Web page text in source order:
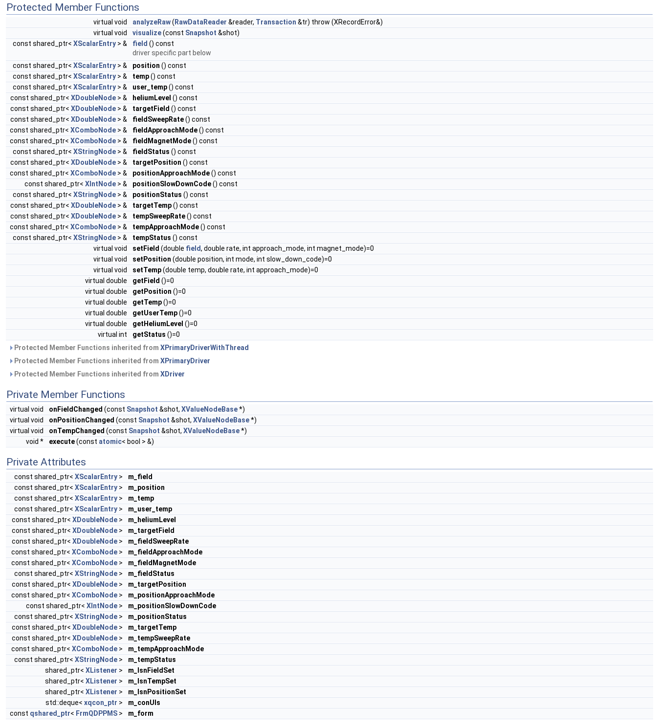
Protected Member Functions
virtual void analyzeRaw( RawDataReader &reader, Transaction &tr) throw (XRecordError&)
virtual void
visualize(const Snapshot &shot)
const shared_ptr< XScalarEntry > & field () const
driver specific part below
const shared_ptr< XScalarEntry > & position () const
const shared_ptr< XScalarEntry > & temp() const
const shared_ptr< XScalarEntry > & user_temp() const
const shared_ptr< XDoubleNode > & heliumLevel () const
const shared_ptr< XDoubleNode > & targetField () const
const shared_ptr< XDoubleNode > & fieldSweepRate() const
const shared_ptr< XComboNode > & fieldApproachMode() const
const shared_ptr< XComboNode > & fieldMagnetMode() const
const shared_ptr< XStringNode > & fieldStatus () const
const shared_ptr< XDoubleNode > & targetPosition () const
const shared_ptr< XComboNode > & positionApproachMode() const
const shared_ptr< XIntNode > & positionSlowDownCode() const
const shared_ptr< XStringNode > & positionStatus () const
const shared_ptr< XDoubleNode > & targetTemp() const
const shared_ptr< XDoubleNode > & tempSweepRate() const
const shared_ptr< XComboNode > & tempApproachMode() const
const shared_ptr< XStringNode > & tempStatus () const
virtual void
setField (double field, double rate, int approach_mode, int magnet_mode)=0
virtual void
setPosition (double position, int mode, int slow_down_code)=0
virtual void
setTemp(double temp, double rate, int approach_mode)=0
virtual double
getField ()=0
virtual double
getPosition ()=0
virtual double
getTemp()=0
virtual double
getUserTemp()=0
virtual double
getHeliumLevel ()=0
virtual int
getStatus ()=0
Protected Member Functions inherited from XPrimaryDriverWithThread
Protected Member Functions inherited from XPrimaryDriver
Protected Member Functions inherited from XDriver
Private Member Functions
virtual void onFieldChanged (const Snapshot &shot, XValueNodeBase*)
virtual void
onPositionChanged (const Snapshot &shot, XValueNodeBase*)
virtual void
onTempChanged (const Snapshot &shot, XValueNodeBase*)
void *
execute(const atomic< bool > &)
Private Attributes
const shared_ptr< XScalarEntry >
m_field
const shared_ptr< XScalarEntry >
m_position
const shared_ptr< XScalarEntry >
m_temp
const shared_ptr< XScalarEntry >
m_user_temp
const shared_ptr< XDoubleNode >
m_heliumLevel
const shared_ptr< XDoubleNode >
m_targetField
const shared_ptr< XDoubleNode >
m_fieldSweepRate
const shared_ptr< XComboNode >
m_fieldApproachMode
const shared_ptr< XComboNode >
m_fieldMagnetMode
const shared_ptr< XStringNode >
m_fieldStatus
const shared_ptr< XDoubleNode >
m_targetPosition
const shared_ptr< XComboNode >
m_positionApproachMode
const shared_ptr< XIntNode >
m_positionSlowDownCode
const shared_ptr< XStringNode >
m_positionStatus
const shared_ptr< XDoubleNode >
m_targetTemp
const shared_ptr< XDoubleNode >
m_tempSweepRate
const shared_ptr< XComboNode >
m_tempApproachMode
const shared_ptr< XStringNode >
m_tempStatus
shared_ptr< XListener >
m_lsnFieldSet
shared_ptr< XListener >
m_lsnTempSet
shared_ptr< XListener >
m_lsnPositionSet
std::deque< xqcon_ptr >
m_conUIs
const qshared_ptr< FrmQDPPMS > m_form